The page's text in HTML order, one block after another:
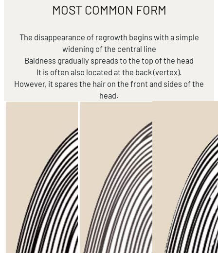
MOST COMMON FORM
The disappearance of regrowth begins with a simple
widening of the central line
Baldness gradually spreads to the top of the head
It is often also located at the back (vertex).
However, it spares the hair on the front and sides of the
head.